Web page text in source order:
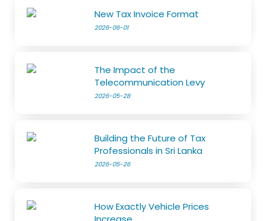
New Tax Invoice Format
2026-06-01
The Impact of the
Telecommunication Levy
2026-05-28
Building the Future of Tax
Professionals in Sri Lanka
2026-05-26
How Exactly Vehicle Prices